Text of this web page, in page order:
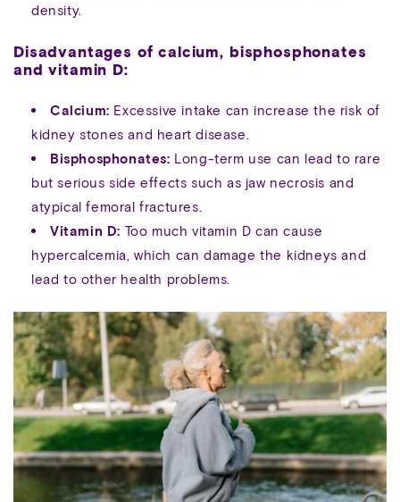
density.
Disadvantages of calcium, bisphosphonates
and vitamin D:
Calcium: Excessive intake can increase the risk of
kidney stones and heart disease.
Bisphosphonates: Long-term use can lead to rare
but serious side effects such as jaw necrosis and
atypical femoral fractures.
Vitamin D: Too much vitamin D can cause
hypercalcemia, which can damage the kidneys and
lead to other health problems.